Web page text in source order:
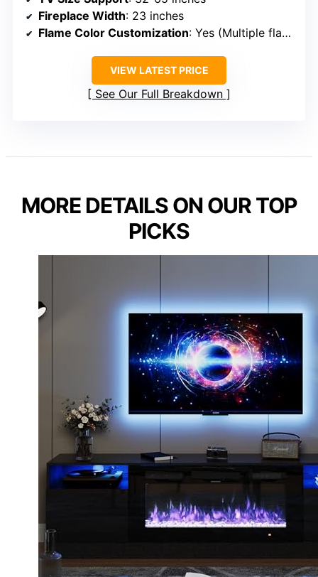
Fireplace Width: 23 inches
Flame Color Customization: Yes (Multiple flame colors)
VIEW LATEST PRICE
See Our Full Breakdown
MORE DETAILS ON OUR TOP
PICKS